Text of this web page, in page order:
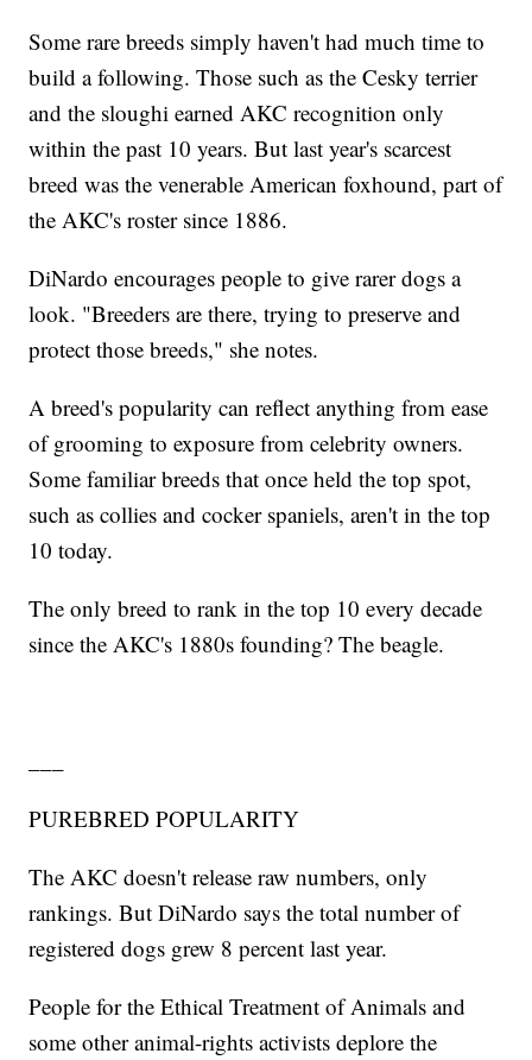
Some rare breeds simply haven't had much time to
build a following. Those such as the Cesky terrier
and the sloughi earned AKC recognition only
within the past 10 years. But last year's scarcest
breed was the venerable American foxhound, part of
the AKC's roster since 1886.
DiNardo encourages people to give rarer dogs a
look. "Breeders are there, trying to preserve and
protect those breeds," she notes.
A breed's popularity can reflect anything from ease
of grooming to exposure from celebrity owners.
Some familiar breeds that once held the top spot,
such as collies and cocker spaniels, aren't in the top
10 today.
The only breed to rank in the top 10 every decade
since the AKC's 1880s founding? The beagle.
PUREBRED POPULARITY
The AKC doesn't release raw numbers, only
rankings. But DiNardo says the total number of
registered dogs grew 8 percent last year.
People for the Ethical Treatment of Animals and
some other animal-rights activists deplore the